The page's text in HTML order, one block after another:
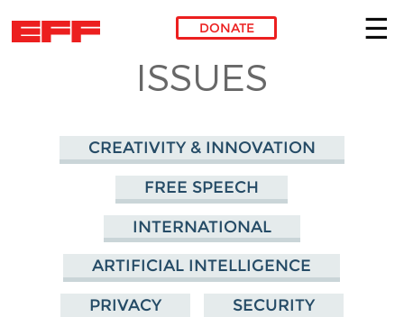
Skip to main content
DONATE
ISSUES
CREATIVITY & INNOVATION
FREE SPEECH
INTERNATIONAL
ARTIFICIAL INTELLIGENCE
PRIVACY SECURITY